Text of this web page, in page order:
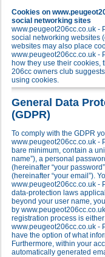
Cookies on
social networking sites
www.peugeot206cc.co.uk -
social networking websites
websites may also place
www.peugeot206cc.co.uk -
how they use their cookies,
206cc owners club
using cookies.
General Data
(GDPR)
To comply with the GDPR
www.peugeot206cc.co.uk -
bare minimum, contain a
name”), a personal
(hereinafter “your
(hereinafter “your email”).
www.peugeot206cc.co.uk -
data-protection laws
beyond your user name,
by
registration process is
www.peugeot206cc.co.uk -
have the option of what
Furthermore, within your
automatically generated